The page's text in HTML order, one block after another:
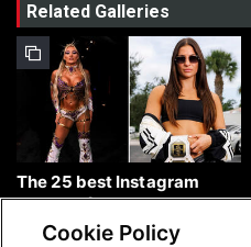
Related Galleries
The 25 best Instagram
photos of the week: Aug. 9,
2026Cookie Policy